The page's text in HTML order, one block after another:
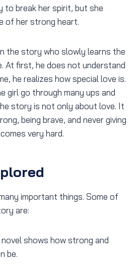
to break her spirit, but she
of her strong heart.
the story who slowly learns the
At first, he does not understand
he realizes how special love is.
girl go through many ups and
story is not only about love. It
being brave, and never giving
very hard.
important things. Some of
are:
novel shows how strong and
be.